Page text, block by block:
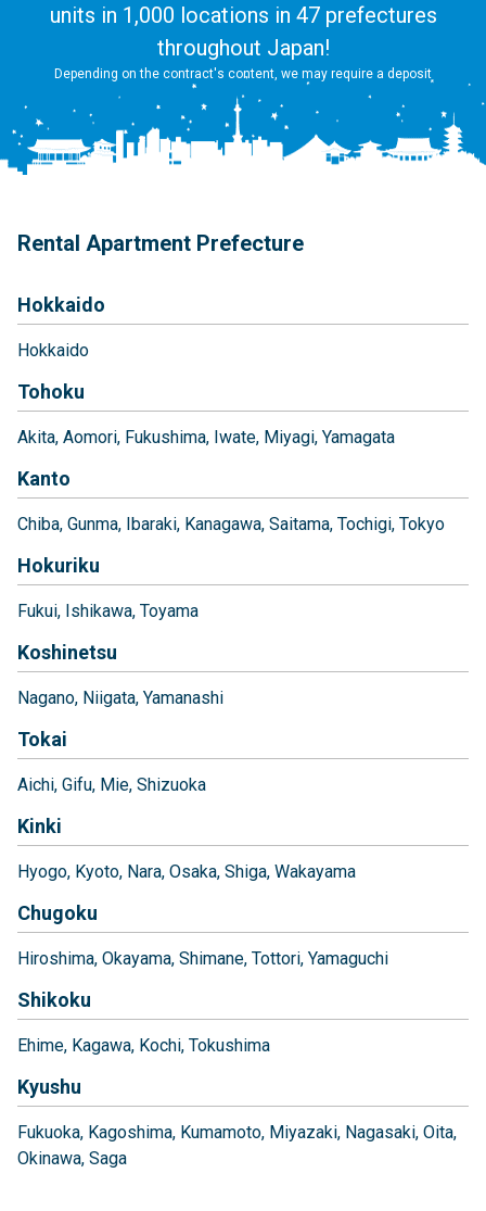
units in 1,000 locations in 47 prefectures
throughout Japan!
Depending on the contract's content, we may require a deposit
Rental Apartment Prefecture
Hokkaido
Hokkaido
Tohoku
Akita Aomori Fukushima Iwate Miyagi Yamagata
Kanto
Chiba Gunma Ibaraki Kanagawa Saitama Tochigi Tokyo
Hokuriku
Fukui Ishikawa Toyama
Koshinetsu
Nagano Niigata Yamanashi
Tokai
Aichi Gifu Mie Shizuoka
Kinki
Hyogo Kyoto Nara Osaka Shiga Wakayama
Chugoku
Hiroshima Okayama Shimane Tottori Yamaguchi
Shikoku
Ehime Kagawa Kochi Tokushima
Kyushu
Fukuoka Kagoshima Kumamoto Miyazaki Nagasaki Oita
Okinawa Saga